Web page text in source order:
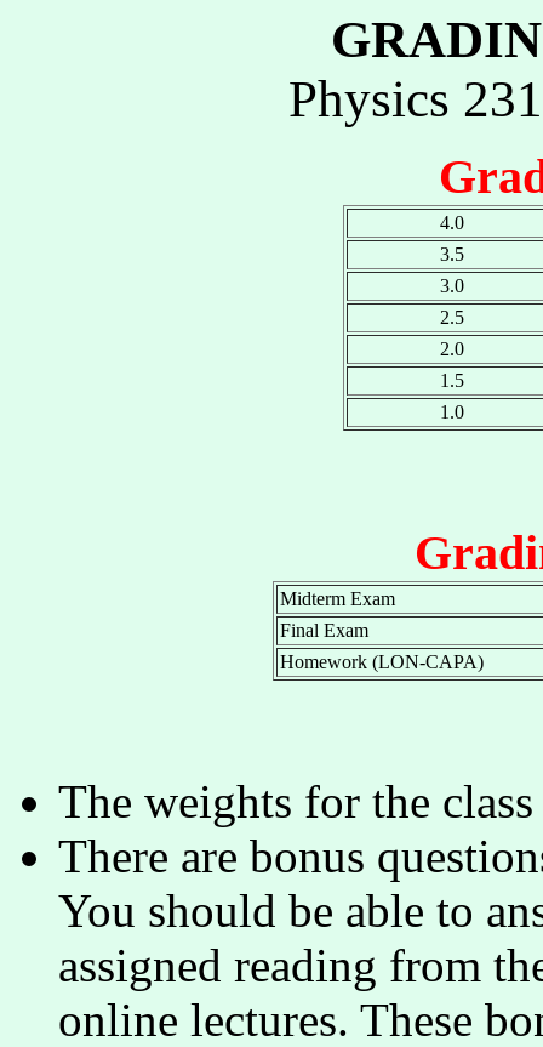
Physics
4.0
3.5
3.0
2.5
2.0
1.5
1.0
Midterm Exam
Final Exam
Homework (LON-CAPA)
The weights for the
There are bonus
You should be able to
assigned reading from
online lectures. These